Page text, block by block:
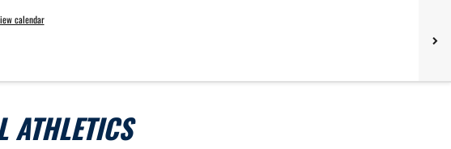
calendar
ATHLETICS